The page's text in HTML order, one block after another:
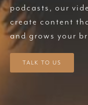
podcasts, our
create content
and grows your
TALK TO US